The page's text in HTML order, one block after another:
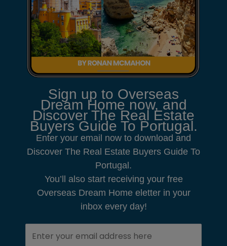
Sign up to Overseas
Dream Home now, and
Discover The Real Estate
Buyers Guide To Portugal.
Enter your email now to download and
Discover The Real Estate Buyers Guide To
Portugal.
You’ll also start receiving your free
Overseas Dream Home eletter in your
inbox every day!